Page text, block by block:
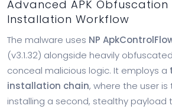
Advanced APK Obfuscation
Installation Workflow
The malware uses NP
(v3.1.32) alongside heavily
conceal malicious logic. It employs a
installation chain, where the user is
installing a second, stealthy payload